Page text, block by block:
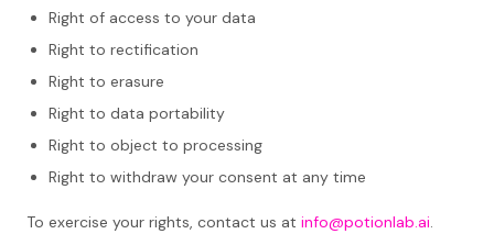
Right of access to your data
Right to rectification
Right to erasure
Right to data portability
Right to object to processing
Right to withdraw your consent at any time
To exercise your rights, contact us at info@potionlab.ai.